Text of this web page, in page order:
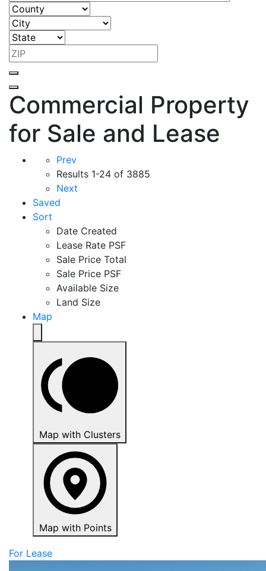
Commercial Property
for Sale and Lease
Prev
Results 1-24 of 3885
Next
Saved
Sort
Date Created
Lease Rate PSF
Sale Price Total
Sale Price PSF
Available Size
Land Size
Map
Map with Clusters
Map with Points
For Lease